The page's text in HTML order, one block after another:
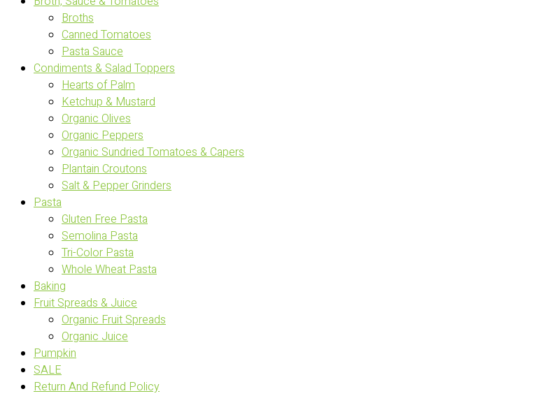
Broths
Canned Tomatoes
Pasta Sauce
Condiments & Salad Toppers
Hearts of Palm
Ketchup & Mustard
Organic Olives
Organic Peppers
Organic Sundried Tomatoes & Capers
Plantain Croutons
Salt & Pepper Grinders
Pasta
Gluten Free Pasta
Semolina Pasta
Tri-Color Pasta
Whole Wheat Pasta
Baking
Fruit Spreads & Juice
Organic Fruit Spreads
Organic Juice
Pumpkin
SALE
Return And Refund Policy